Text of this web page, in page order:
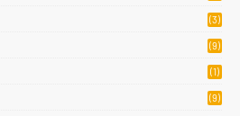
(3)
(9)
(1)
(9)